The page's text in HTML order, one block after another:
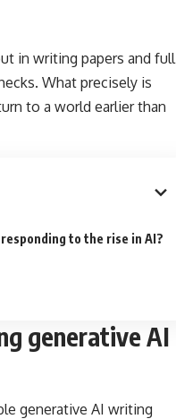
in writing papers and full
What precisely is
to a world earlier than
to the rise in AI?
generative AI
generative AI writing